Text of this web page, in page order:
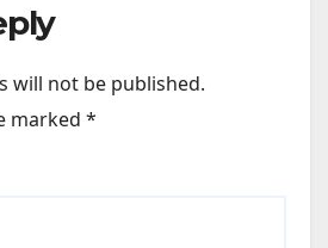
will not be published.
marked *